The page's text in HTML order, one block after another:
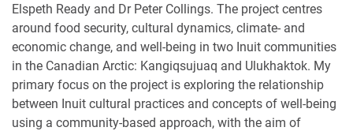
Elspeth Ready and Dr Peter Collings. The project centres
around food security, cultural dynamics, climate- and
economic change, and well-being in two Inuit communities
in the Canadian Arctic: Kangiqsujuaq and Ulukhaktok. My
primary focus on the project is exploring the relationship
between Inuit cultural practices and concepts of well-being
using a community-based approach, with the aim of